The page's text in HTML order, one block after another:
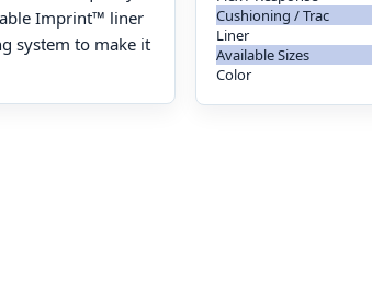
Imprint™ liner
system to make it
Cushioning / Trac
Liner
Available Sizes
Color